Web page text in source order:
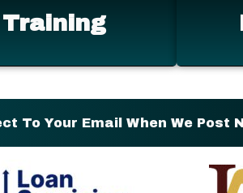
To Your Email When We Post